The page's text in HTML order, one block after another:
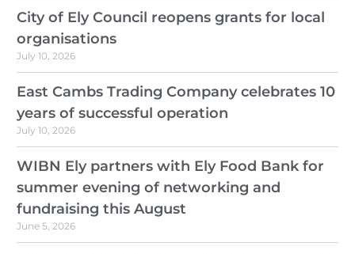
City of Ely Council reopens grants for local
organisations
July 10, 2026
East Cambs Trading Company celebrates 10
years of successful operation
July 10, 2026
WIBN Ely partners with Ely Food Bank for
summer evening of networking and
fundraising this August
June 5, 2026